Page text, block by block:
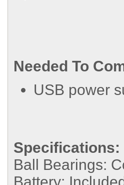
Needed To
USB power
Specifications:
Ball Bearings: